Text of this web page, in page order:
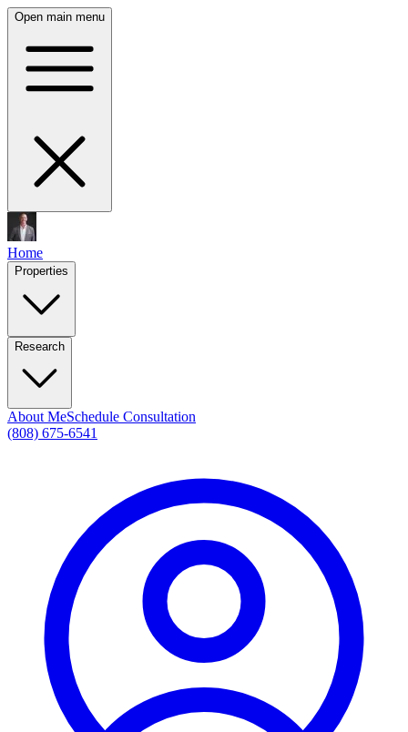
Open main menu
Home
Properties
Research
About MeSchedule Consultation
(808) 675-6541